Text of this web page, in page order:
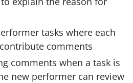
tasks where each
comments
comments when a task is
new performer can review